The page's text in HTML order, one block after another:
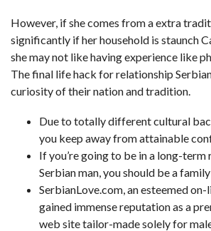
However, if she comes from a extra
significantly if her household is staunch
she may not like having experience like
The final life hack for relationship
curiosity of their nation and tradition.
Due to totally different cultural
you keep away from attainable
If you’re going to be in a long-
Serbian man, you should be a
SerbianLove.com, an esteemed
gained immense reputation as a
web site tailor-made solely for